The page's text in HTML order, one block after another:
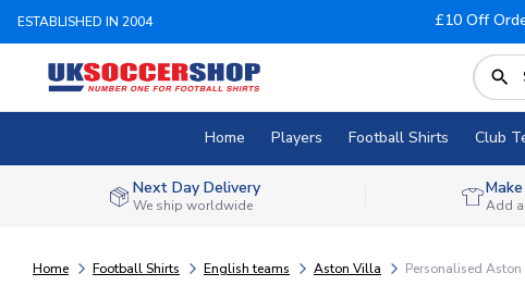
ESTABLISHED IN 2004 £10 Off
Home Players Football Shirts Club
Next Day Delivery
We ship worldwide Add
Home Football Shirts English teams Aston Villa Personalised